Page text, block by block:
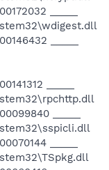
_____
_____
_____
_____
_____